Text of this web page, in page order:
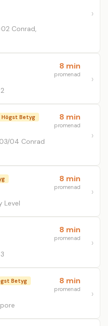
Conrad,
8 min
promenad
Högst Betyg
04 Conrad
8 min
promenad
Level
8 min
promenad
8 min
promenad
Betyg 8 min
promenad